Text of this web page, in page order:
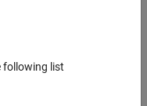
following list